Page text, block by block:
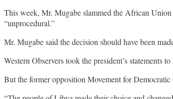
This week, Mr. Mugabe slammed the African
“unprocedural.”
Mr. Mugabe said the decision should have been
Western Observers took the president’s
But the former opposition Movement for